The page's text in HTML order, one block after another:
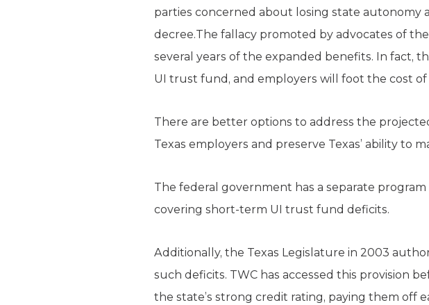
parties concerned about losing state autonomy
decree.The fallacy promoted by advocates of
several years of the expanded benefits. In fact,
UI trust fund, and employers will foot the cost
There are better options to address the
Texas employers and preserve Texas’ ability to
The federal government has a separate
covering short-term UI trust fund deficits.
Additionally, the Texas Legislature in 2003
such deficits. TWC has accessed this provision
the state’s strong credit rating, paying them off